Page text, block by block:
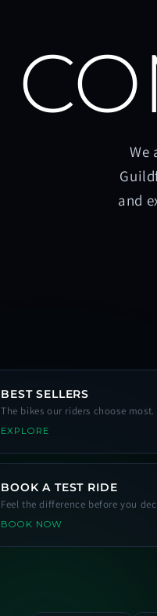
We
and
BEST SELLERS
The bikes our riders choose most.
EXPLORE
BOOK A TEST RIDE
Feel the difference before you
BOOK NOW